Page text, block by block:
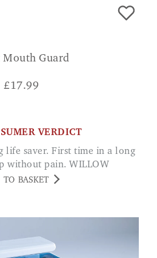
Mouth Guard
£17.99
VERDICT
without pain. WILLOW
TO BASKET